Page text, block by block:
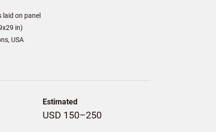
laid on panel
in)
USA
Estimated
USD 150–250